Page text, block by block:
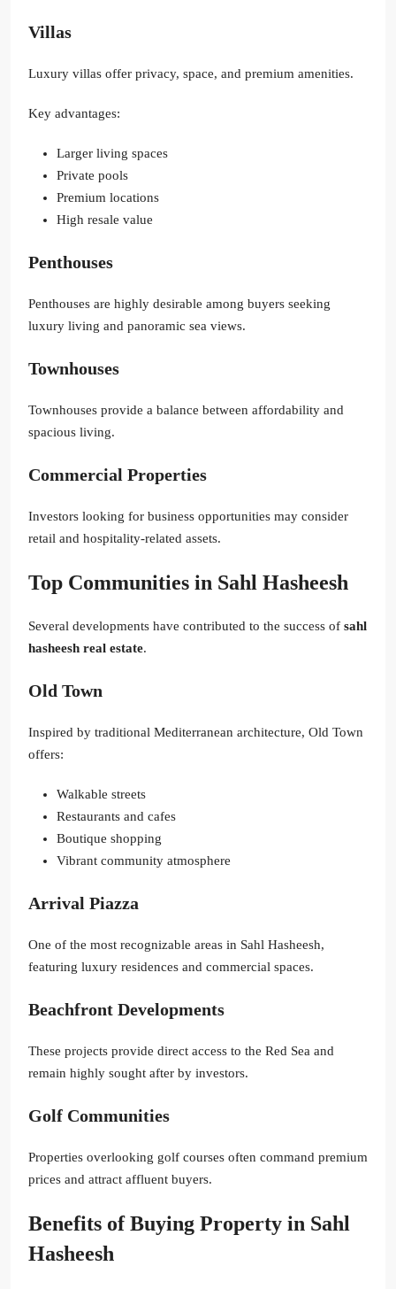
Villas
Luxury villas offer privacy, space, and premium amenities.
Key advantages:
Larger living spaces
Private pools
Premium locations
High resale value
Penthouses
Penthouses are highly desirable among buyers seeking
luxury living and panoramic sea views.
Townhouses
Townhouses provide a balance between affordability and
spacious living.
Commercial Properties
Investors looking for business opportunities may consider
retail and hospitality-related assets.
Top Communities in Sahl Hasheesh
Several developments have contributed to the success of sahl
hasheesh real estate.
Old Town
Inspired by traditional Mediterranean architecture, Old Town
offers:
Walkable streets
Restaurants and cafes
Boutique shopping
Vibrant community atmosphere
Arrival Piazza
One of the most recognizable areas in Sahl Hasheesh,
featuring luxury residences and commercial spaces.
Beachfront Developments
These projects provide direct access to the Red Sea and
remain highly sought after by investors.
Golf Communities
Properties overlooking golf courses often command premium
prices and attract affluent buyers.
Benefits of Buying Property in Sahl
Hasheesh